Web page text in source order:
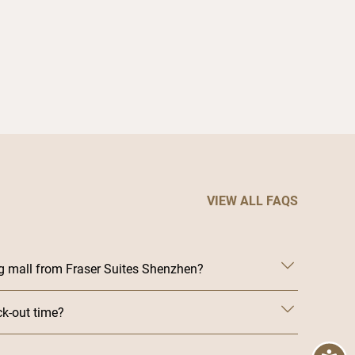
VIEW ALL FAQS
mall from Fraser Suites Shenzhen?
out time?